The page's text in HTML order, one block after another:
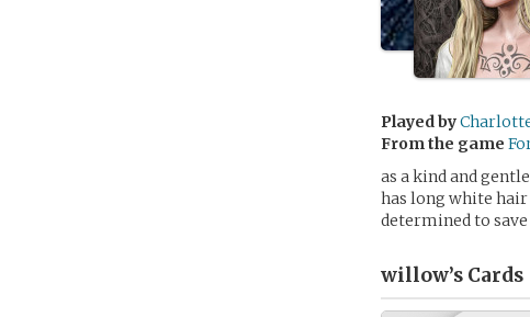
Played by
From the game
as a kind and
has long white hair
determined to
willow’s Cards